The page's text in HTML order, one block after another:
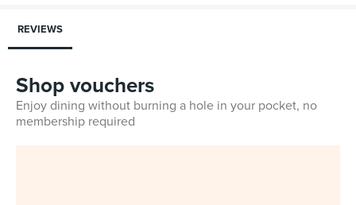
REVIEWS
Shop vouchers
Enjoy dining without burning a hole in your pocket, no
membership required